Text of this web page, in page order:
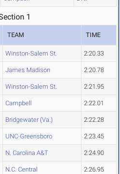
1
TEAM TIME
Winston-Salem St. 2:20.33
James Madison 2:20.78
Winston-Salem St. 2:21.95
Campbell 2:22.01
Bridgewater (Va.) 2:22.28
UNC-Greensboro 2:23.45
N. Carolina A&T 2:24.90
N.C. Central 2:26.95